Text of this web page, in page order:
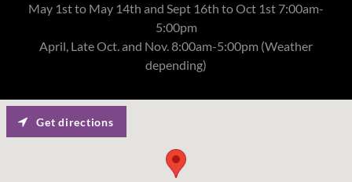
May 1st to May 14th and Sept 16th to Oct 1st 7:00am-
5:00pm
April, Late Oct. and Nov. 8:00am-5:00pm (Weather
depending)
Get directions